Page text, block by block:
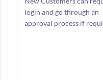
login and go through an
approval process if